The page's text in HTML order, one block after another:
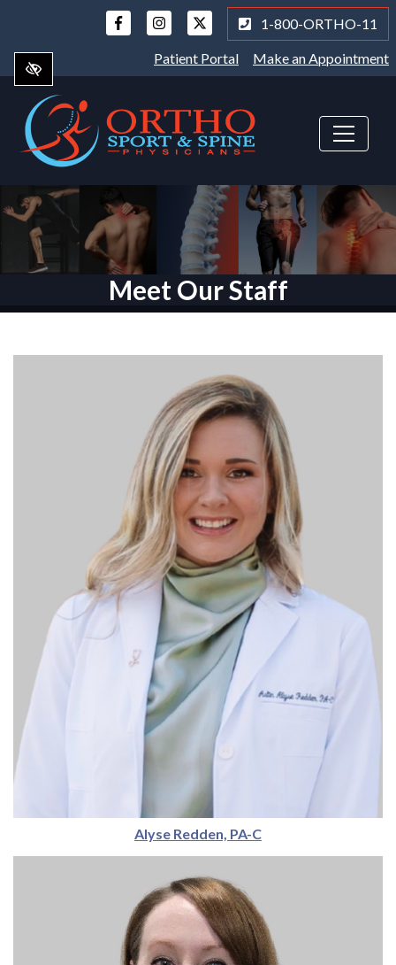
main
content
1-800-ORTHO-11
Patient Portal Make an Appointment
Meet Our Staff
Alyse Redden, PA-C